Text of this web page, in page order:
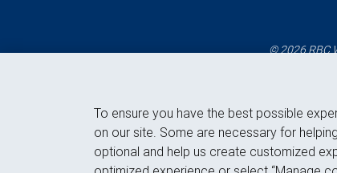
© 2026 RBC
To ensure you have the best possible
on our site. Some are necessary for
optional and help us create customized